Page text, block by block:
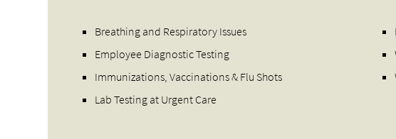
Breathing and Respiratory Issues
Employee Diagnostic Testing
Immunizations, Vaccinations & Flu Shots
Lab Testing at Urgent Care